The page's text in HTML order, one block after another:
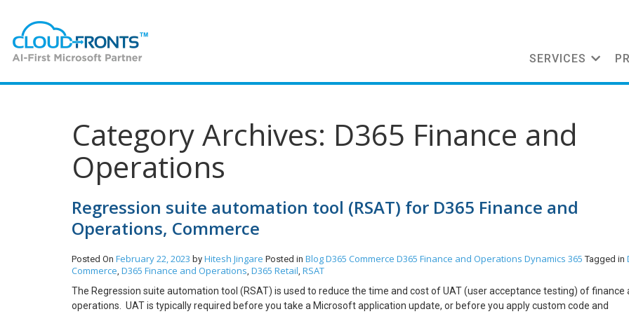
SERVICES
Category Archives: D365 Finance and
Operations
Regression suite automation tool (RSAT) for D365 Finance and
Operations, Commerce
Posted On February 22, 2023 by Hitesh Jingare Posted in BlogD365 Commerce D365 Finance and Operations Dynamics 365 Tagged in
Commerce, D365 Finance and Operations, D365 Retail, RSAT
The Regression suite automation tool (RSAT) is used to reduce the time and cost of UAT (user acceptance testing) of finance
operations. UAT is typically required before you take a Microsoft application update, or before you apply custom code and